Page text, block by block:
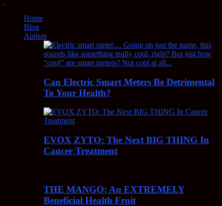
Home
Blog
Autism
Can Electric Smart Meters Be Detrimental
To Your Health?
EVOX ZYTO: The Next BIG THING In
Cancer Treatment
THE MANGO: An EXTREMELY
Beneficial Health Fruit